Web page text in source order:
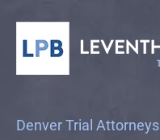
Denver Trial Attorneys